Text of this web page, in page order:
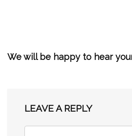
We will be happy to hear
LEAVE A REPLY